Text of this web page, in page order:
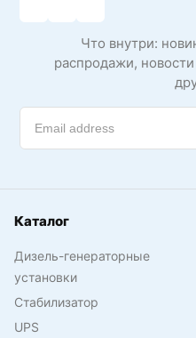
Что внутри:
распродажи,
Каталог
Дизель-генераторные
установки
Стабилизатор
UPS